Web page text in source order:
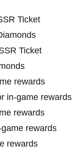
Ticket
Ticket
rewards
in-game rewards
rewards
rewards
rewards